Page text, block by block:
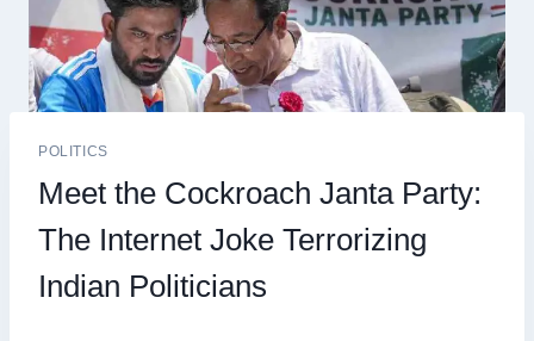
POLITICS
Meet the Cockroach Janta Party:
The Internet Joke Terrorizing
Indian Politicians